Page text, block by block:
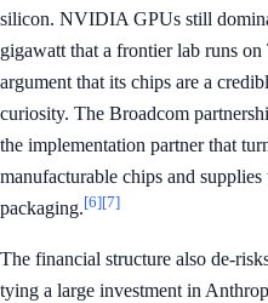
silicon. NVIDIA GPUs still
gigawatt that a frontier lab runs
argument that its chips are a
curiosity. The Broadcom
the implementation partner that
manufacturable chips and
packaging.[6][7]
The financial structure also de-
tying a large investment in